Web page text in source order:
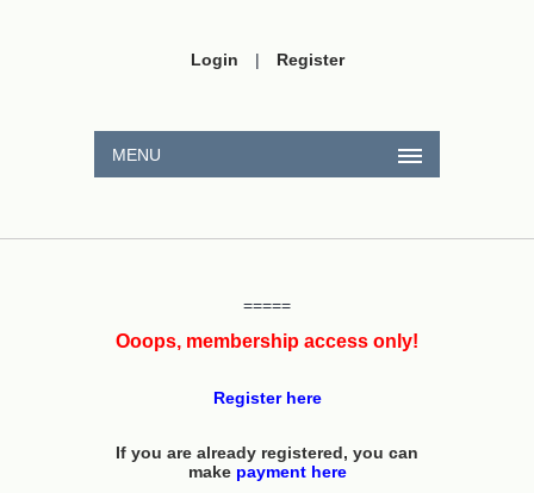
Login | Register
MENU
=====
Ooops, membership access only!
Register here
If you are already registered, you can
make payment here